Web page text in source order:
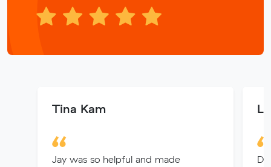
Tina Kam
Jay was so helpful and made